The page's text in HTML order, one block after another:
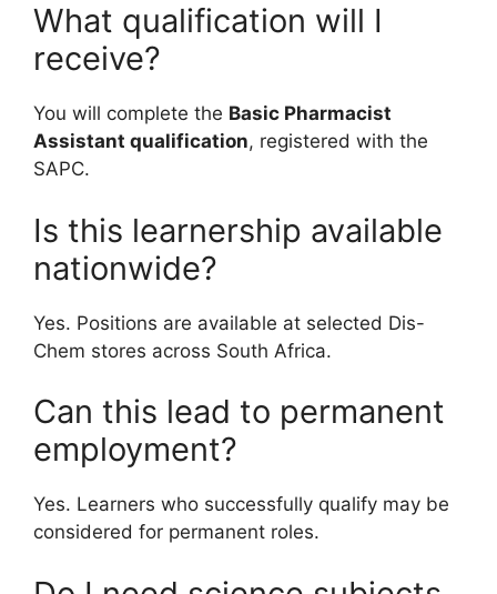
What qualification will I
receive?
You will complete the Basic Pharmacist
Assistant qualification, registered with the
SAPC.
Is this learnership available
nationwide?
Yes. Positions are available at selected Dis-
Chem stores across South Africa.
Can this lead to permanent
employment?
Yes. Learners who successfully qualify may be
considered for permanent roles.